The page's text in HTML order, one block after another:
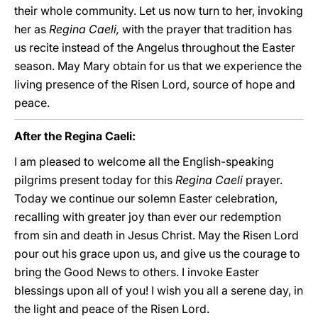
their whole community. Let us now turn to her, invoking
her as Regina Caeli, with the prayer that tradition has
us recite instead of the Angelus throughout the Easter
season. May Mary obtain for us that we experience the
living presence of the Risen Lord, source of hope and
peace.
After the Regina Caeli:
I am pleased to welcome all the English-speaking
pilgrims present today for this Regina Caeli prayer.
Today we continue our solemn Easter celebration,
recalling with greater joy than ever our redemption
from sin and death in Jesus Christ. May the Risen Lord
pour out his grace upon us, and give us the courage to
bring the Good News to others. I invoke Easter
blessings upon all of you! I wish you all a serene day, in
the light and peace of the Risen Lord.